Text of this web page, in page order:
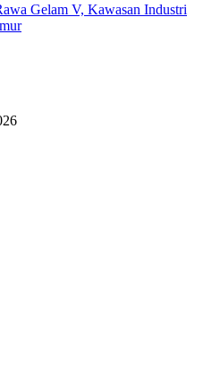
Gelam V, Kawasan Industri